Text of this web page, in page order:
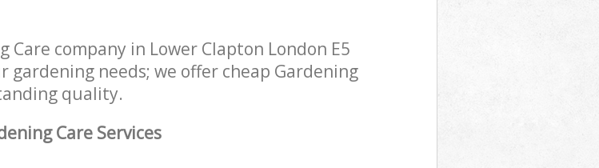
company in Lower Clapton London E5
needs; we offer cheap Gardening
quality.
Care Services